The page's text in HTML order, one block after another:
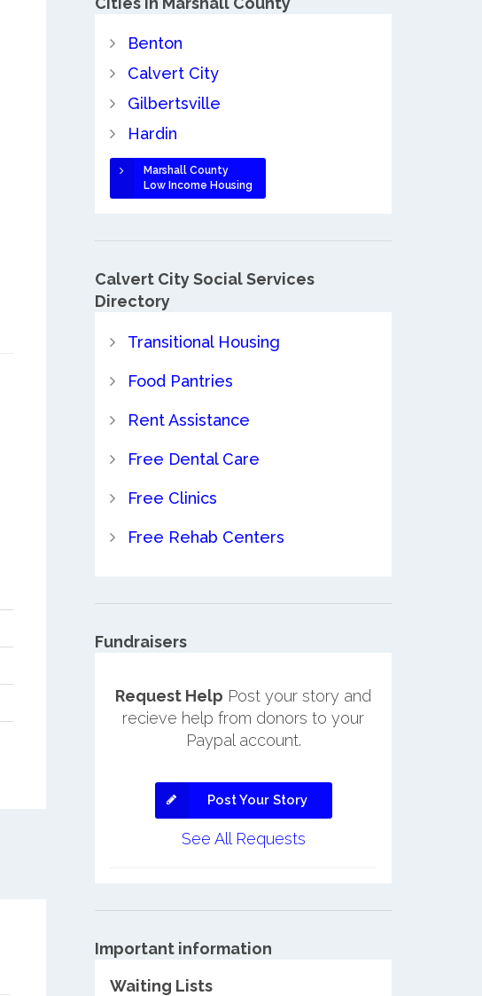
Benton
Calvert City
Gilbertsville
Hardin
Marshall County
Low Income Housing
Calvert City Social Services
Directory
Transitional Housing
Food Pantries
Rent Assistance
Free Dental Care
Free Clinics
Free Rehab Centers
Fundraisers
Request Help Post your story and
recieve help from donors to your
Paypal account.
Post Your Story
See All Requests
Important information
Waiting Lists